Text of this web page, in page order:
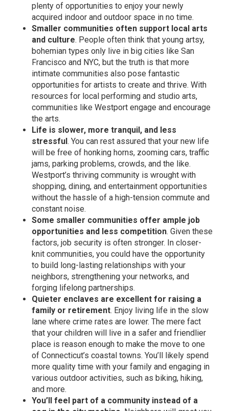
plenty of opportunities to enjoy your newly
acquired indoor and outdoor space in no time.
Smaller communities often support local arts
and culture. People often think that young artsy,
bohemian types only live in big cities like San
Francisco and NYC, but the truth is that more
intimate communities also pose fantastic
opportunities for artists to create and thrive. With
resources for local performing and studio arts,
communities like Westport engage and encourage
the arts.
Life is slower, more tranquil, and less
stressful. You can rest assured that your new life
will be free of honking horns, zooming cars, traffic
jams, parking problems, crowds, and the like.
Westport’s thriving community is wrought with
shopping, dining, and entertainment opportunities
without the hassle of a high-tension commute and
constant noise.
Some smaller communities offer ample job
opportunities and less competition. Given these
factors, job security is often stronger. In closer-
knit communities, you could have the opportunity
to build long-lasting relationships with your
neighbors, strengthening your networks, and
forging lifelong partnerships.
Quieter enclaves are excellent for raising a
family or retirement. Enjoy living life in the slow
lane where crime rates are lower. The mere fact
that your children will live in a safer and friendlier
place is reason enough to make the move to one
of Connecticut’s coastal towns. You’ll likely spend
more quality time with your family and engaging in
various outdoor activities, such as biking, hiking,
and more.
You’ll feel part of a community instead of a